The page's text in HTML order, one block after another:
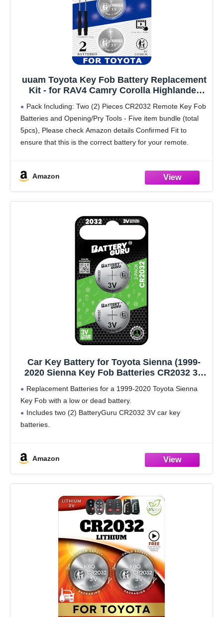
uuam Toyota Key Fob Battery Replacement
Kit - for RAV4 Camry Corolla Highlander
Avalon CHR Sequioa Supra GR86 (Pack of
2) Smart Remote CR2032 3V Lithium
Batteries
Pack Including: Two (2) Pieces CR2032 Remote Key Fob
Batteries and Opening/Pry Tools - Five item bundle (total
5pcs), Please check Amazon details Confirmed Fit to
ensure that this is the correct battery for your remote.
Amazon
Car Key Battery for Toyota Sienna (1999-
2020 Sienna Key Fob Batteries CR2032 3V
Replacement Batteries for a 1999-2020 Toyota Sienna
Key Fob with a low or dead battery.
Includes two (2) BatteryGuru CR2032 3V car key
batteries.
Amazon